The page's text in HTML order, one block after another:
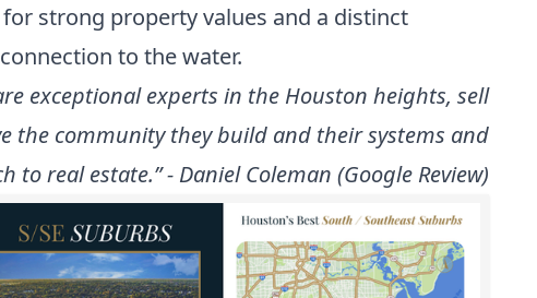
strong property values and a distinct
to the water.
exceptional experts in the Houston heights, sell
the community they build and their systems and
to real estate.” - Daniel Coleman (Google Review)